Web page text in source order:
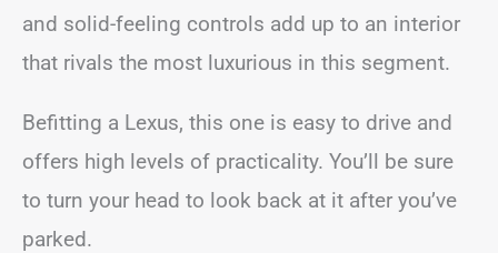
and solid-feeling controls add up to an interior
that rivals the most luxurious in this segment.
Befitting a Lexus, this one is easy to drive and
offers high levels of practicality. You’ll be sure
to turn your head to look back at it after you’ve
parked.